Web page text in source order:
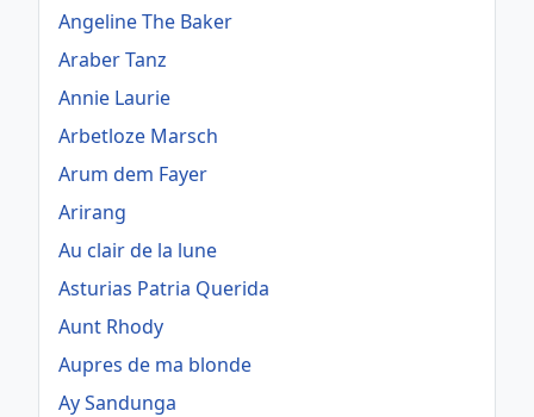
Angeline The Baker
Araber Tanz
Annie Laurie
Arbetloze Marsch
Arum dem Fayer
Arirang
Au clair de la lune
Asturias Patria Querida
Aunt Rhody
Aupres de ma blonde
Ay Sandunga